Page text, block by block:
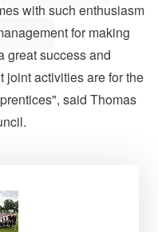
with such enthusiasm
for making
great success and
joint activities are for the
said Thomas